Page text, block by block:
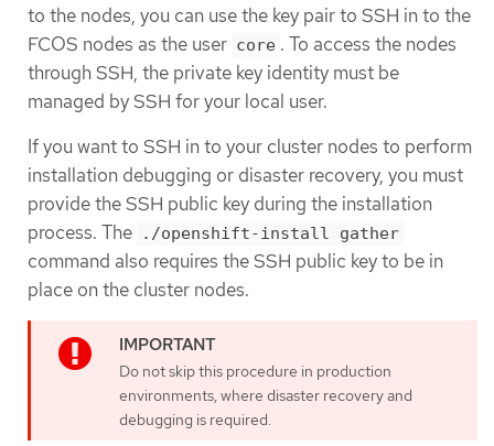
to the nodes, you can use the key pair to SSH in to the
FCOS nodes as the user core . To access the nodes
through SSH, the private key identity must be
managed by SSH for your local user.
If you want to SSH in to your cluster nodes to perform
installation debugging or disaster recovery, you must
provide the SSH public key during the installation
process. The
./openshift-install gather
command also requires the SSH public key to be in
place on the cluster nodes.
Do not skip this procedure in production
environments, where disaster recovery and
debugging is required.